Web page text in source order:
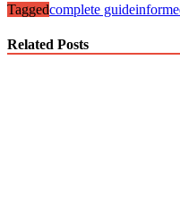
Taggedcomplete guide
Related Posts